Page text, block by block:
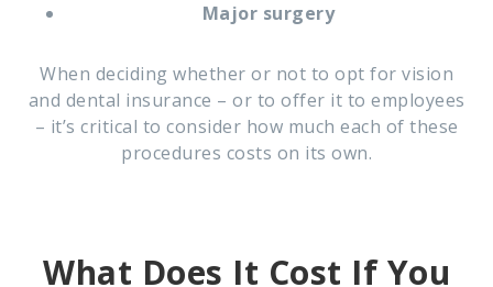
Major surgery
When deciding whether or not to opt for vision
and dental insurance – or to offer it to employees
– it’s critical to consider how much each of these
procedures costs on its own.
What Does It Cost If You